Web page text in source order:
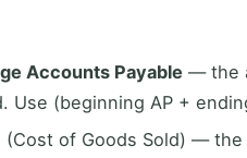
Accounts Payable — the
Use (beginning AP +
(Cost of Goods Sold) —